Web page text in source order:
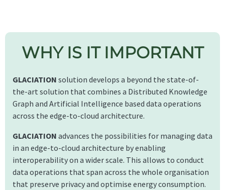
WHY IS IT IMPORTANT
GLACIATION solution develops a beyond the state-of-
the-art solution that combines a Distributed Knowledge
Graph and Artificial Intelligence based data operations
across the edge-to-cloud architecture.
GLACIATION advances the possibilities for managing data
in an edge-to-cloud architecture by enabling
interoperability on a wider scale. This allows to conduct
data operations that span across the whole organisation
that preserve privacy and optimise energy consumption.